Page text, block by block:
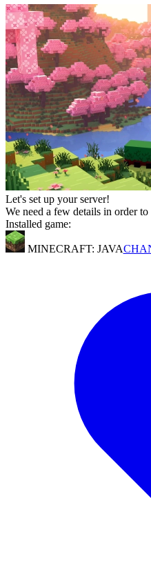
Let's set up your server!
We need a few details in order
Installed game:
MINECRAFT: JAVA